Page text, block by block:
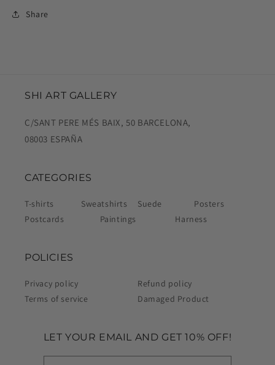
Share
SHI ART GALLERY
C/SANT PERE MÉS BAIX, 50 BARCELONA,
08003 ESPAÑA
CATEGORIES
T-shirts Sweatshirts Suede
Posters
Postcards
Paintings Harness
POLICIES
Privacy policy
Refund policy
Terms of service
Damaged Product
LET YOUR EMAIL AND GET 10% OFF!